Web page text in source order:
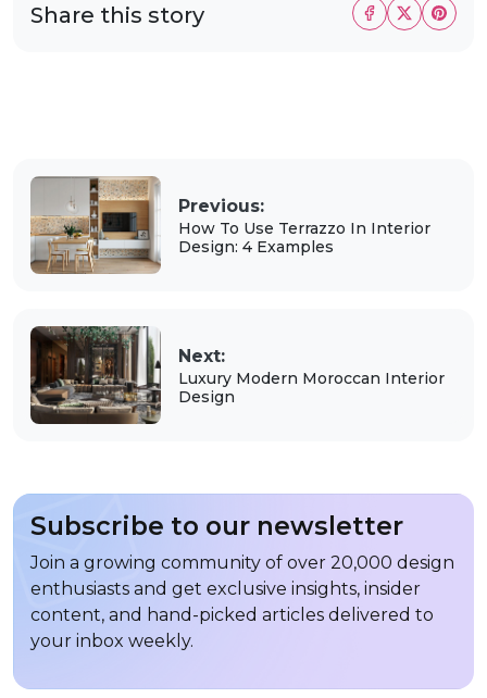
Share this story
Previous:
How To Use Terrazzo In Interior
Design: 4 Examples
Next:
Luxury Modern Moroccan Interior
Design
Subscribe to our newsletter
Join a growing community of over 20,000 design
enthusiasts and get exclusive insights, insider
content, and hand-picked articles delivered to
your inbox weekly.